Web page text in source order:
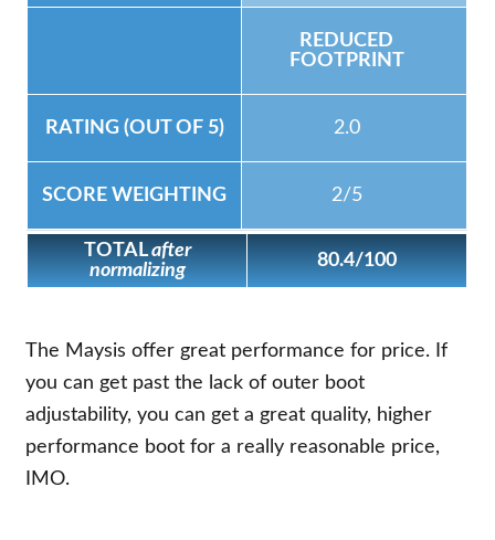
REDUCED
FOOTPRINT
2.0
2/5
TOTALafter
normalizing
80.4/100
The Maysis offer great performance for price. If
you can get past the lack of outer boot
adjustability, you can get a great quality, higher
performance boot for a really reasonable price,
IMO.